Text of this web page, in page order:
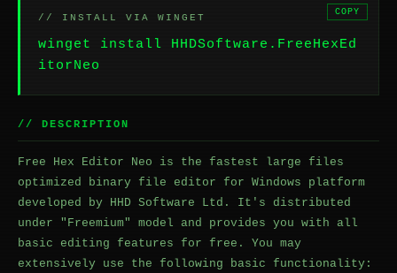
// INSTALL VIA WINGET
winget install HHDSoftware.FreeHexEd
itorNeo
COPY
// DESCRIPTION
Free Hex Editor Neo is the fastest large files
optimized binary file editor for Windows platform
developed by HHD Software Ltd. It's distributed
under "Freemium" model and provides you with all
basic editing features for free. You may
extensively use the following basic functionality: